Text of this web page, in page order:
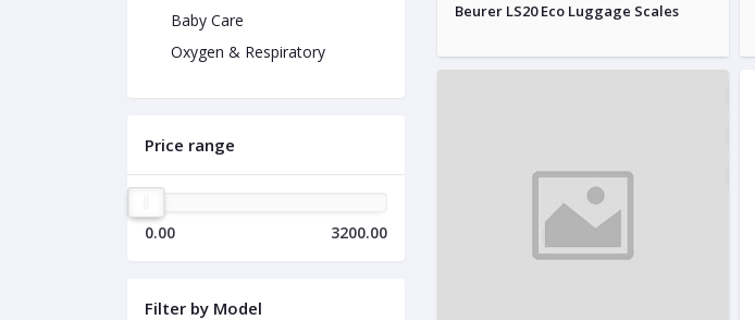
Baby Care
Oxygen & Respiratory
Price range
0.00 3200.00
Filter by Model
Beurer LS20 Eco Luggage Scales